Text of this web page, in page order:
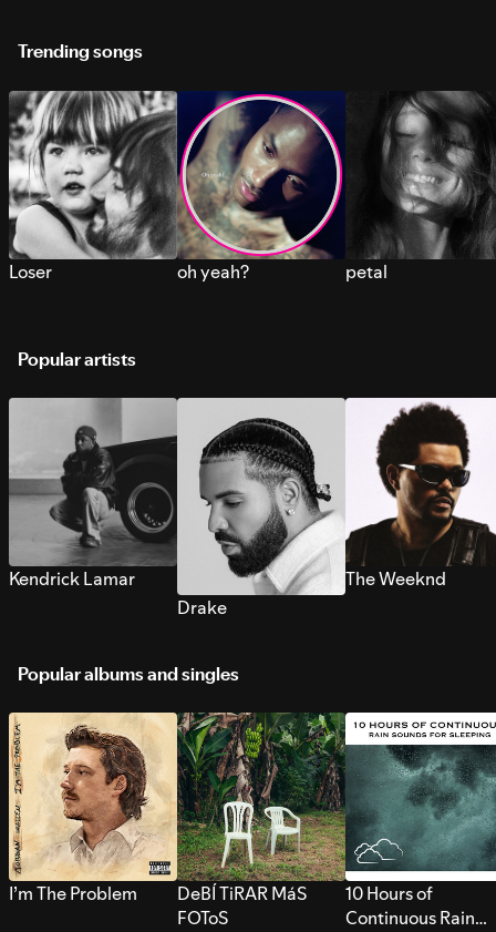
Trending songs
Loser oh yeah? petal
Popular artists
Kendrick Lamar
Drake
The Weeknd
Popular albums and singles
I’m The Problem
DeBÍ TiRAR MáS
FOToS
10 Hours of
Continuous Rain